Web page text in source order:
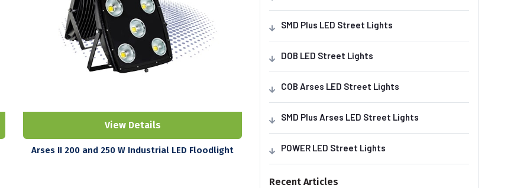
View Details
Arses II 200 and 250 W Industrial LED Floodlight
SMD Plus LED Street Lights
DOB LED Street Lights
COB Arses LED Street Lights
SMD Plus Arses LED Street Lights
POWER LED Street Lights
Recent Articles